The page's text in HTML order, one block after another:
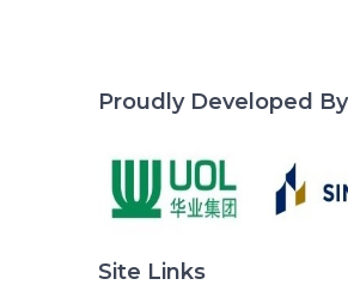
Proudly Developed By
Site Links